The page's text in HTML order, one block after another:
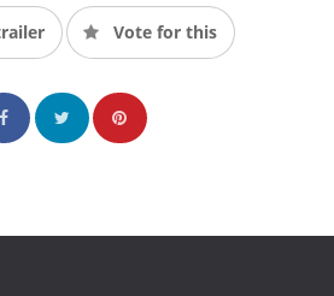
Vote for this